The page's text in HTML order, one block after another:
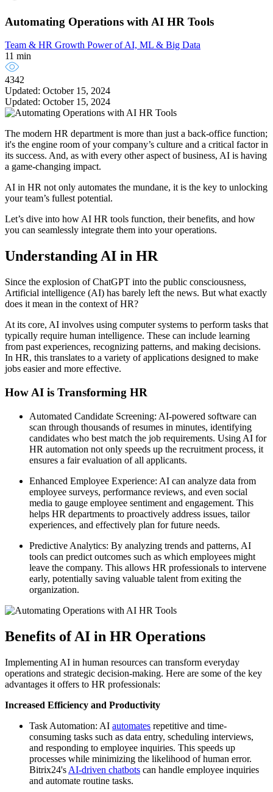
Automating Operations with AI HR Tools
Team & HR Growth Power of AI, ML & Big Data
11 min
4342
Updated: October 15, 2024
Updated: October 15, 2024
The modern HR department is more than just a back-office function;
it's the engine room of your company’s culture and a critical factor in
its success. And, as with every other aspect of business, AI is having
a game-changing impact.
AI in HR not only automates the mundane, it is the key to unlocking
your team’s fullest potential.
Let’s dive into how AI HR tools function, their benefits, and how
you can seamlessly integrate them into your operations.
Understanding AI in HR
Since the explosion of ChatGPT into the public consciousness,
Artificial intelligence (AI) has barely left the news. But what exactly
does it mean in the context of HR?
At its core, AI involves using computer systems to perform tasks that
typically require human intelligence. These can include learning
from past experiences, recognizing patterns, and making decisions.
In HR, this translates to a variety of applications designed to make
jobs easier and more effective.
How AI is Transforming HR
Automated Candidate Screening: AI-powered software can
scan through thousands of resumes in minutes, identifying
candidates who best match the job requirements. Using AI for
HR automation not only speeds up the recruitment process, it
ensures a fair evaluation of all applicants.
Enhanced Employee Experience: AI can analyze data from
employee surveys, performance reviews, and even social
media to gauge employee sentiment and engagement. This
helps HR departments to proactively address issues, tailor
experiences, and effectively plan for future needs.
Predictive Analytics: By analyzing trends and patterns, AI
tools can predict outcomes such as which employees might
leave the company. This allows HR professionals to intervene
early, potentially saving valuable talent from exiting the
organization.
Benefits of AI in HR Operations
Implementing AI in human resources can transform everyday
operations and strategic decision-making. Here are some of the key
advantages it offers to HR professionals:
Increased Efficiency and Productivity
Task Automation: AI automates repetitive and time-
consuming tasks such as data entry, scheduling interviews,
and responding to employee inquiries. This speeds up
processes while minimizing the likelihood of human error.
Bitrix24's AI-driven chatbots can handle employee inquiries
and automate routine tasks.